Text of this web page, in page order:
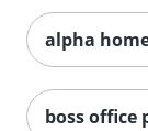
alpha
boss office